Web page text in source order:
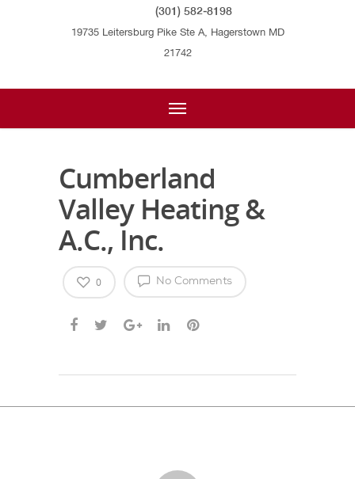
(301) 582-8198
19735 Leitersburg Pike Ste A, Hagerstown MD
21742
Cumberland
Valley Heating &
A.C., Inc.
No Comments
0